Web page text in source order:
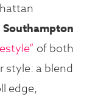
Southampton
of both
style: a blend
edge,